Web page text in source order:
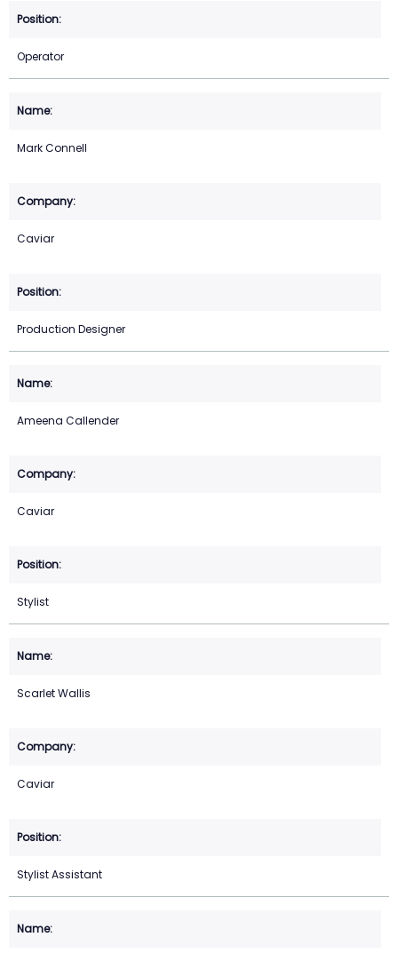
Operator
Mark Connell
Caviar
Production Designer
Ameena Callender
Caviar
Stylist
Scarlet Wallis
Caviar
Stylist Assistant